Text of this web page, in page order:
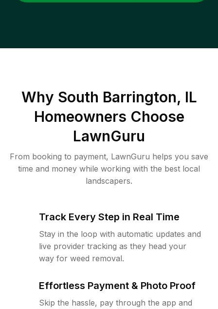
Why South Barrington, IL
Homeowners Choose
LawnGuru
From booking to payment, LawnGuru helps you save
time and money while working with the best local
landscapers.
Track Every Step in Real Time
Stay in the loop with automatic updates and
live provider tracking as they head your
way for weed removal.
Effortless Payment & Photo Proof
Skip the hassle, pay through the app and